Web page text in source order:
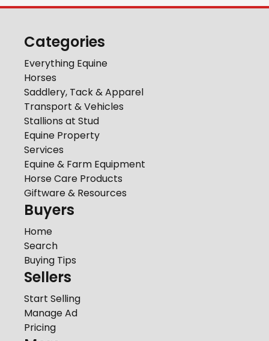
Categories
Everything Equine
Horses
Saddlery, Tack & Apparel
Transport & Vehicles
Stallions at Stud
Equine Property
Services
Equine & Farm Equipment
Horse Care Products
Giftware & Resources
Buyers
Home
Search
Buying Tips
Sellers
Start Selling
Manage Ad
Pricing